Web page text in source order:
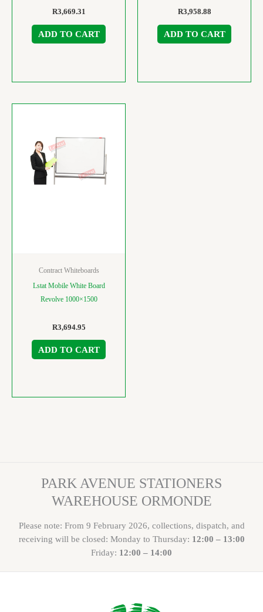
R3,669.31
ADD TO CART
R3,958.88
ADD TO CART
Contract Whiteboards
Lstat Mobile White Board
Revolve 1000×1500
R3,694.95
ADD TO CART
PARK AVENUE STATIONERS
WAREHOUSE ORMONDE
Please note: From 9 February 2026, collections, dispatch, and
receiving will be closed: Monday to Thursday: 12:00 – 13:00
Friday: 12:00 – 14:00